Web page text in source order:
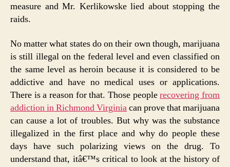
measure and Mr. Kerlikowske lied about stopping the
raids.
No matter what states do on their own though, marijuana
is still illegal on the federal level and even classified on
the same level as heroin because it is considered to be
addictive and have no medical uses or applications.
There is a reason for that. Those peoplerecovering from
addiction in Richmond Virginiacan prove that marijuana
can cause a lot of troubles. But why was the substance
illegalized in the first place and why do people these
days have such polarizing views on the drug. To
understand that, itâ€™s critical to look at the history of